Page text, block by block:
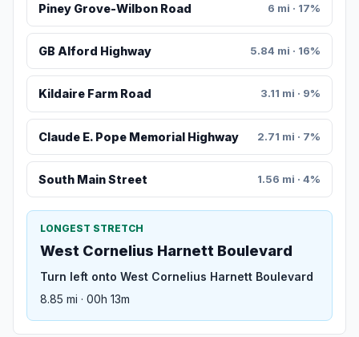
Piney Grove-Wilbon Road 6 mi · 17%
GB Alford Highway 5.84 mi · 16%
Kildaire Farm Road 3.11 mi · 9%
Claude E. Pope Memorial Highway 2.71 mi · 7%
South Main Street 1.56 mi · 4%
LONGEST STRETCH
West Cornelius Harnett Boulevard
Turn left onto West Cornelius Harnett Boulevard
8.85 mi · 00h 13m